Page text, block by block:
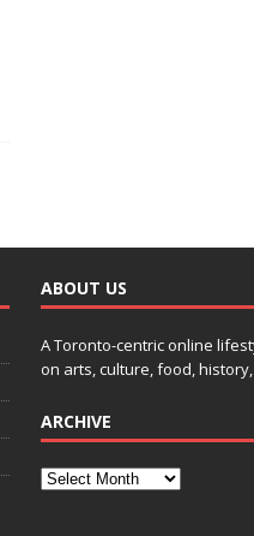
ABOUT US
A Toronto-centric online
on arts, culture, food,
ARCHIVE